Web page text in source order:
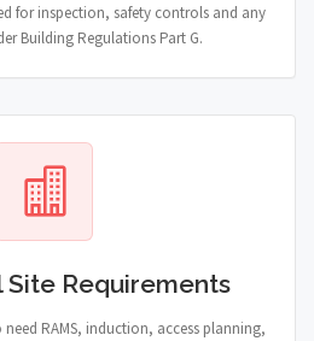
for inspection, safety controls and any
Building Regulations Part G.
Site Requirements
RAMS, induction, access planning,